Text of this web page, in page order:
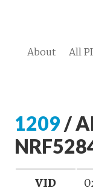
About All
1209 /
VID